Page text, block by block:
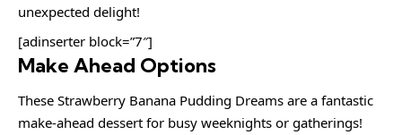
unexpected delight!
[adinserter block=”7″]
Make Ahead Options
These Strawberry Banana Pudding Dreams are a fantastic
make-ahead dessert for busy weeknights or gatherings!